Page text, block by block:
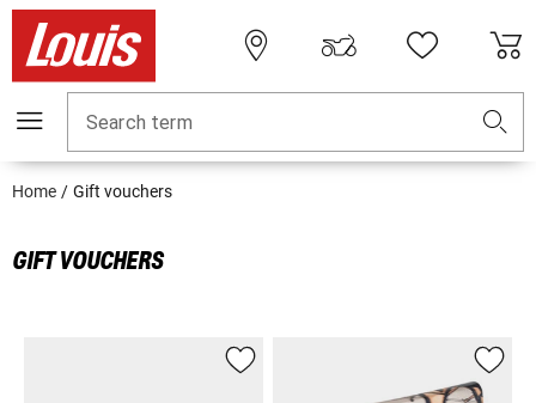
Search term
Home Gift vouchers
GIFT VOUCHERS